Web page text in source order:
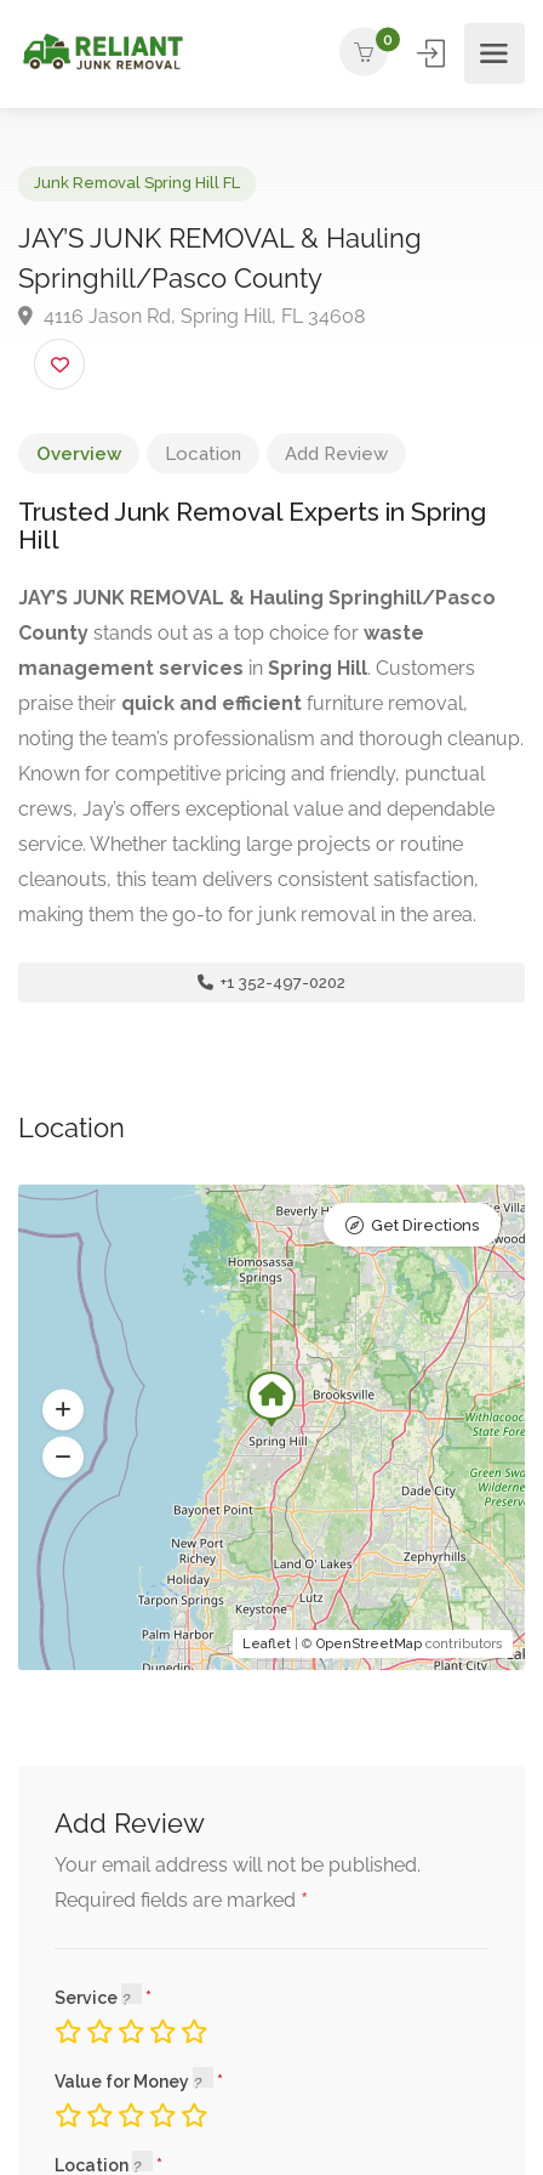
0
JAY’S JUNK REMOVAL & Hauling
Springhill/Pasco County
4116 Jason Rd, Spring Hill, FL 34608
Overview Location Add Review
Trusted Junk Removal Experts in Spring
Hill
JAY’S JUNK REMOVAL & Hauling Springhill/Pasco
County stands out as a top choice for waste
management services in Spring Hill. Customers
praise their quick and efficient furniture removal,
noting the team’s professionalism and thorough cleanup.
Known for competitive pricing and friendly, punctual
crews, Jay’s offers exceptional value and dependable
service. Whether tackling large projects or routine
cleanouts, this team delivers consistent satisfaction,
making them the go-to for junk removal in the area.
+1 352-497-0202
Location
Leaflet | © OpenStreetMap contributors
Get Directions
Add Review
Your email address will not be published.
Required fields are marked *
Service
Value for Money
Location